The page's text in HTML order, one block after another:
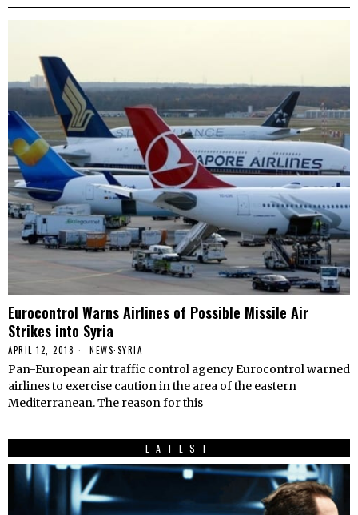
Eurocontrol Warns Airlines of Possible Missile Air
Strikes into Syria
APRIL 12, 2018 NEWS·SYRIA
Pan-European air traffic control agency Eurocontrol warned
airlines to exercise caution in the area of the eastern
Mediterranean. The reason for this
LATEST